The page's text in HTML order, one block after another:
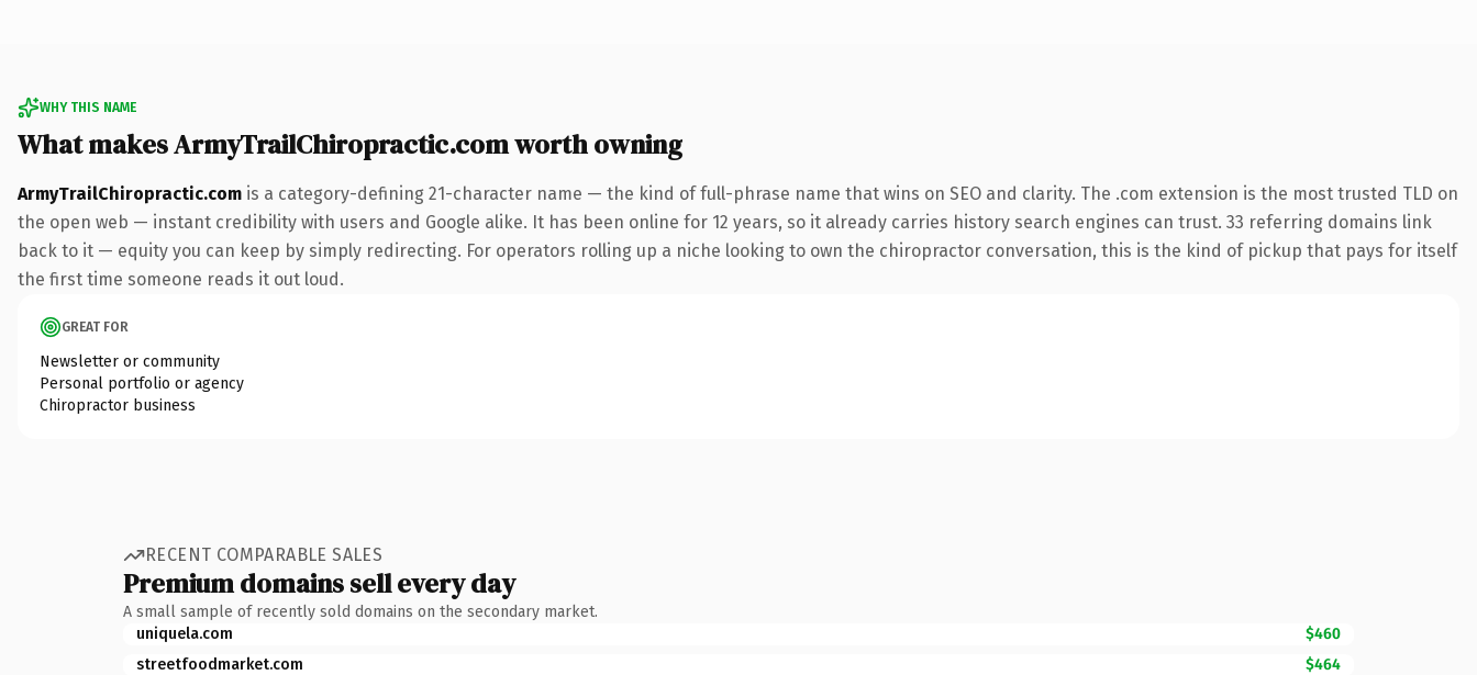
WHY THIS NAME
What makes ArmyTrailChiropractic.com worth owning
ArmyTrailChiropractic.com is a category-defining 21-character name — the kind of full-phrase name that wins on SEO and clarity. The .com extension is the most trusted TLD on
the open web — instant credibility with users and Google alike. It has been online for 12 years, so it already carries history search engines can trust. 33 referring domains link
back to it — equity you can keep by simply redirecting. For operators rolling up a niche looking to own the chiropractor conversation, this is the kind of pickup that pays for itself
the first time someone reads it out loud.
GREAT FOR
Newsletter or community
Personal portfolio or agency
Chiropractor business
RECENT COMPARABLE SALES
Premium domains sell every day
A small sample of recently sold domains on the secondary market.
uniquela.com
$460
streetfoodmarket.com
$464